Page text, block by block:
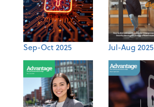
Sep-Oct 2025 Jul-Aug 2025